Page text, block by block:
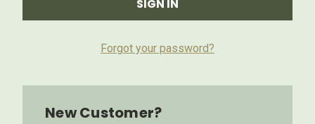
Forgot your password?
New Customer?